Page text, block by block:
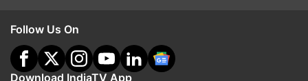
they afraid? AAP MPs do the same in Rajya
Sabha as well. They should allow
voting," BJP MP Meenakashi Lekhi said.
Follow Us On
Download IndiaTV App